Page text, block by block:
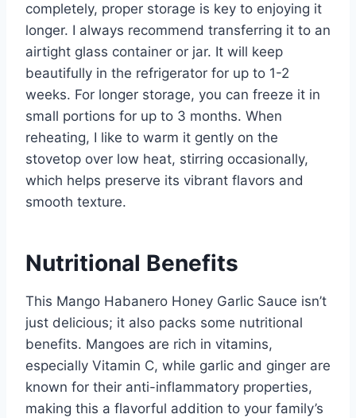
completely, proper storage is key to enjoying it
longer. I always recommend transferring it to an
airtight glass container or jar. It will keep
beautifully in the refrigerator for up to 1-2
weeks. For longer storage, you can freeze it in
small portions for up to 3 months. When
reheating, I like to warm it gently on the
stovetop over low heat, stirring occasionally,
which helps preserve its vibrant flavors and
smooth texture.
Nutritional Benefits
This Mango Habanero Honey Garlic Sauce isn’t
just delicious; it also packs some nutritional
benefits. Mangoes are rich in vitamins,
especially Vitamin C, while garlic and ginger are
known for their anti-inflammatory properties,
making this a flavorful addition to your family’s